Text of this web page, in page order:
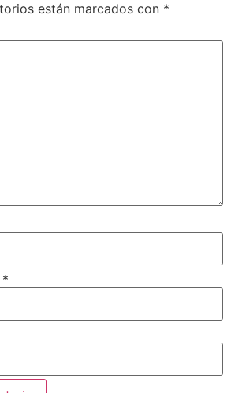
están marcados con *
*